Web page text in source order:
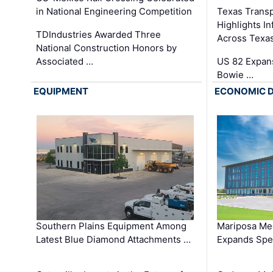
in National Engineering Competition
TDIndustries Awarded Three
National Construction Honors by
Associated …
Texas
Highlights
Across
US 82
Bowie …
EQUIPMENT
Southern Plains Equipment Among
Latest Blue Diamond Attachments …
ECONOMIC
Mariposa
Expands